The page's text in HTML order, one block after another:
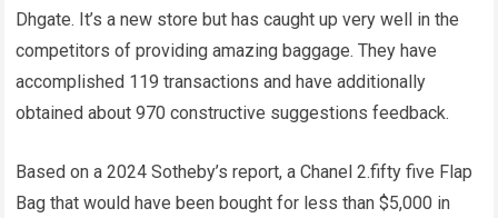
Dhgate. It’s a new store but has caught up very well in the
competitors of providing amazing baggage. They have
accomplished 119 transactions and have additionally
obtained about 970 constructive suggestions feedback.
Based on a 2024 Sotheby’s report, a Chanel 2.fifty five Flap
Bag that would have been bought for less than $5,000 in